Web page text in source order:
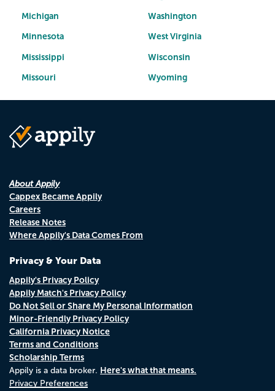
Michigan
Minnesota
Mississippi
Missouri
Washington
West Virginia
Wisconsin
Wyoming
About Appily
Cappex Became Appily
Careers
Release Notes
Where Appily's Data Comes From
Privacy & Your Data
Appily's Privacy Policy
Appily Match's Privacy Policy
Do Not Sell or Share My Personal Information
Minor-Friendly Privacy Policy
California Privacy Notice
Terms and Conditions
Scholarship Terms
Appily is a data broker. Here's what that means.
Privacy Preferences